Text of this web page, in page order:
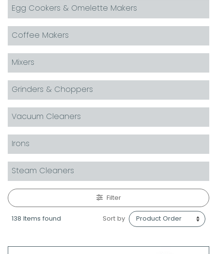
Egg Cookers & Omelette Makers
Coffee Makers
Mixers
Grinders & Choppers
Vacuum Cleaners
Irons
Steam Cleaners
Filter
138 Items found Sort by